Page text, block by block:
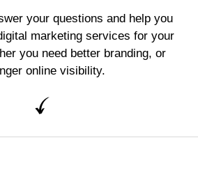
your questions and help you
marketing services for your
you need better branding, or
online visibility.